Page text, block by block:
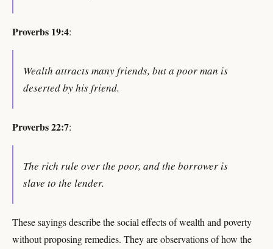
Proverbs 19:4:
Wealth attracts many friends, but a poor man is
deserted by his friend.
Proverbs 22:7:
The rich rule over the poor, and the borrower is
slave to the lender.
These sayings describe the social effects of wealth and poverty
without proposing remedies. They are observations of how the